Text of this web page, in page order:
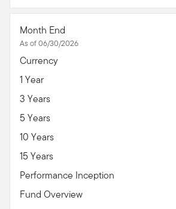
Month End
As of 06/30/2026
Currency
1 Year
3 Years
5 Years
10 Years
15 Years
Performance Inception
Fund Overview